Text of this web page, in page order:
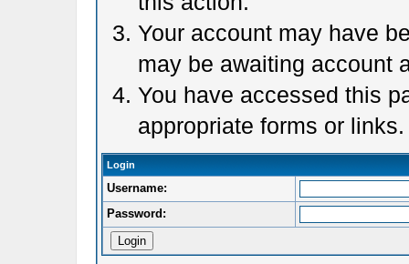
Your account may have
may be awaiting account
You have accessed this
appropriate forms or links.
Login
Username:
Password: